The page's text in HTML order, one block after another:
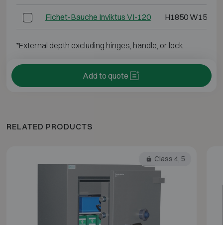
Fichet-Bauche Inviktus VI-120 H1850 W1500
*External depth excluding hinges, handle, or lock.
Add to quote
RELATED PRODUCTS
Class 4, 5